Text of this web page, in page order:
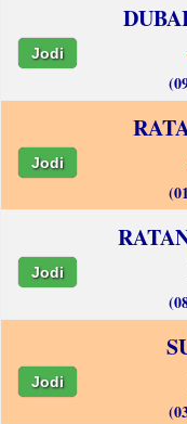
Jodi
Jodi
Jodi
Jodi